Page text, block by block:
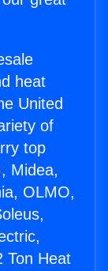
heat
United
of
top
Midea,
OLMO,
Ton Heat